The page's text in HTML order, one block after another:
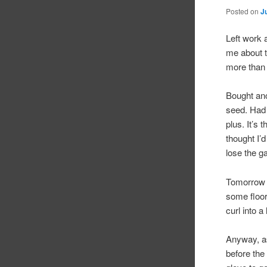
Posted on
Left work
me about
more
Bought
seed.
plus. It’s
thought
lose the
some
curl into a
Anyway,
before